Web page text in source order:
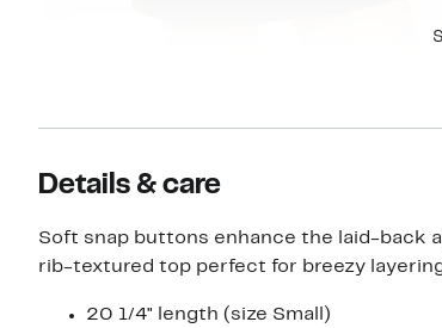
Details & care
Soft snap buttons enhance the laid-back
rib-textured top perfect for breezy
20 1/4" length (size Small)